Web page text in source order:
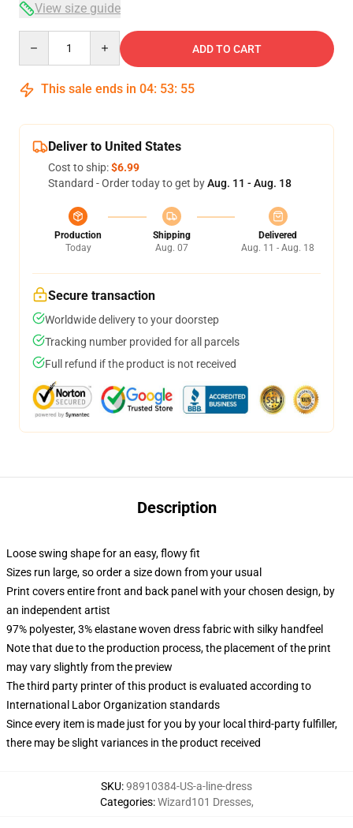
View size guide
ADD TO CART
This sale ends in 04: 53: 54
Deliver to United States
Cost to ship:$6.99
Standard - Order today to get byAug. 11 - Aug. 18
Production
Today
Shipping
Aug. 07
Delivered
Aug. 11 - Aug. 18
Secure transaction
Worldwide delivery to your doorstep
Tracking number provided for all parcels
Full refund if the product is not received
Description
Loose swing shape for an easy, flowy fit
Sizes run large, so order a size down from your usual
Print covers entire front and back panel with your chosen design, by
an independent artist
97% polyester, 3% elastane woven dress fabric with silky handfeel
Note that due to the production process, the placement of the print
may vary slightly from the preview
The third party printer of this product is evaluated according to
International Labor Organization standards
Since every item is made just for you by your local third-party fulfiller,
there may be slight variances in the product received
SKU:98910384-US-a-line-dress
Categories:Wizard101 Dresses,